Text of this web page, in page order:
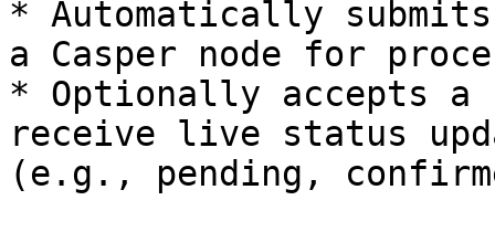
* Automatically
a Casper node for
* Optionally accepts
receive live status
(e.g., pending,